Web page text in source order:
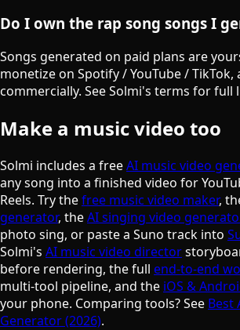
Do I own the rap song songs I
Songs generated on paid plans are
monetize on Spotify / YouTube / TikTok,
commercially. See Solmi's terms for full
Make a music video too
Solmi includes a freeAI music video
any song into a finished video for
Reels. Try thefree music video maker,
generator, theAI singing video
photo sing, or paste a Suno track into
Solmi's AI music video director
before rendering, the full end-to-end
multi-tool pipeline, and the iOS &
your phone. Comparing tools? See Best
Generator (2026).